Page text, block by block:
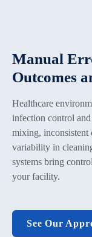
Manual
Outcomes
Healthcare
infection control
mixing, inconsistent
variability in
systems bring
your facility.
See Our